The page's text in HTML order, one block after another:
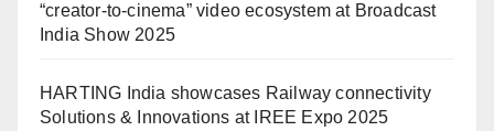
“creator-to-cinema” video ecosystem at Broadcast
India Show 2025
HARTING India showcases Railway connectivity
Solutions & Innovations at IREE Expo 2025